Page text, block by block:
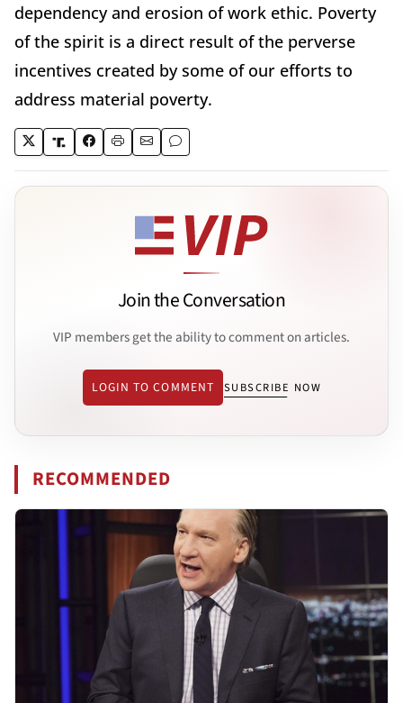
dependency and erosion of work ethic. Poverty
of the spirit is a direct result of the perverse
incentives created by some of our efforts to
address material poverty.
Join the Conversation
VIP members get the ability to comment on articles.
LOGIN TO COMMENT SUBSCRIBE NOW
RECOMMENDED